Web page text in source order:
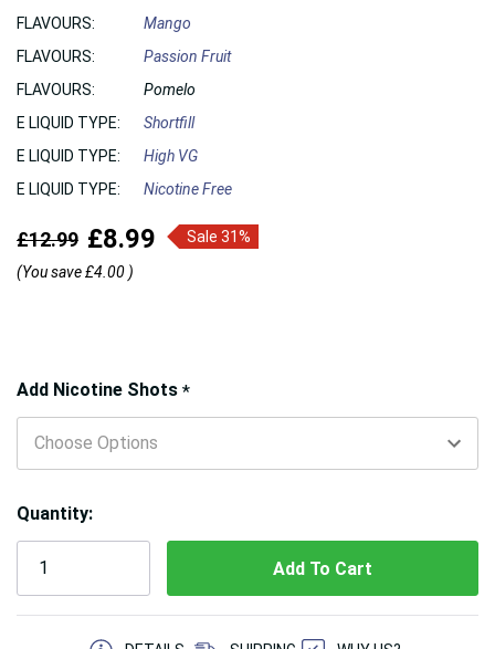
FLAVOURS:
Mango
FLAVOURS:
Passion Fruit
FLAVOURS:
Pomelo
E LIQUID TYPE:
Shortfill
E LIQUID TYPE:
High VG
E LIQUID TYPE:
Nicotine Free
£12.99 £8.99
Sale 31%
(You save£4.00 )
Add Nicotine Shots *
Hurry!
Only
left
Quantity:
5 customers are viewing this product